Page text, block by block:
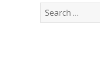
Search
for: